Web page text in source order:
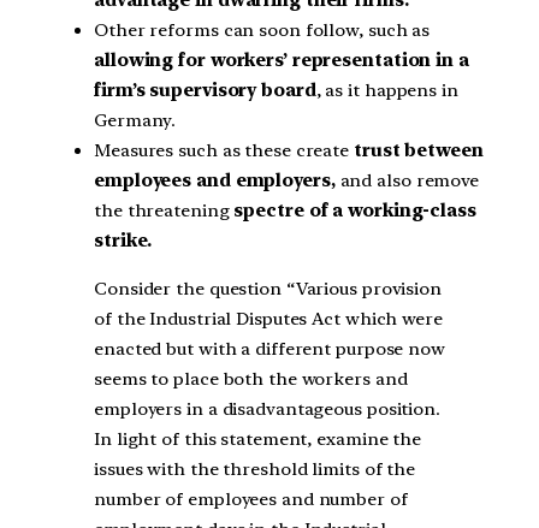
Other reforms can soon follow, such as
allowing for workers’ representation in a
firm’s supervisory board, as it happens in
Germany.
Measures such as these create trust between
employees and employers,and also remove
the threatening spectre of a working-class
strike.
Consider the question “Various provision
of the Industrial Disputes Act which were
enacted but with a different purpose now
seems to place both the workers and
employers in a disadvantageous position.
In light of this statement, examine the
issues with the threshold limits of the
number of employees and number of